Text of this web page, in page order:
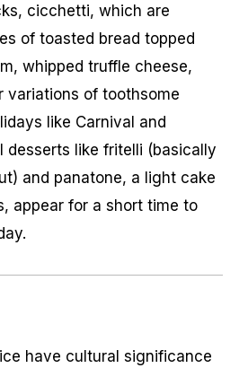
cicchetti, which are
of toasted bread topped
whipped truffle cheese,
variations of toothsome
like Carnival and
desserts like fritelli (basically
and panatone, a light cake
appear for a short time to
have cultural significance